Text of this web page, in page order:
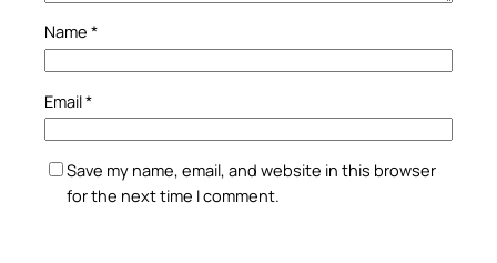
Name *
Email*
Save my name, email, and website in this browser
for the next time I comment.